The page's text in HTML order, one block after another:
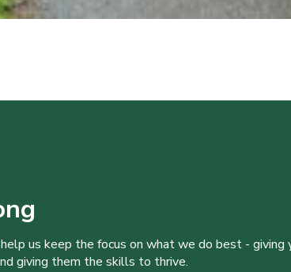
us keep the focus on what we do best - giving
giving them the skills to thrive.